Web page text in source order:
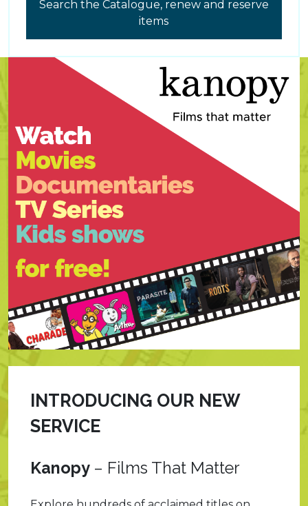
Search the Catalogue, renew and reserve
items
INTRODUCING OUR NEW
SERVICE
Kanopy – Films That Matter